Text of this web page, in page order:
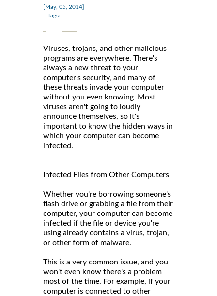
[May, 05, 2014]
Tags:
Viruses, trojans, and other malicious
programs are everywhere. There's
always a new threat to your
computer's security, and many of
these threats invade your computer
without you even knowing. Most
viruses aren't going to loudly
announce themselves, so it's
important to know the hidden ways in
which your computer can become
infected.
Infected Files from Other Computers
Whether you're borrowing someone's
flash drive or grabbing a file from their
computer, your computer can become
infected if the file or device you're
using already contains a virus, trojan,
or other form of malware.
This is a very common issue, and you
won't even know there's a problem
most of the time. For example, if your
computer is connected to other